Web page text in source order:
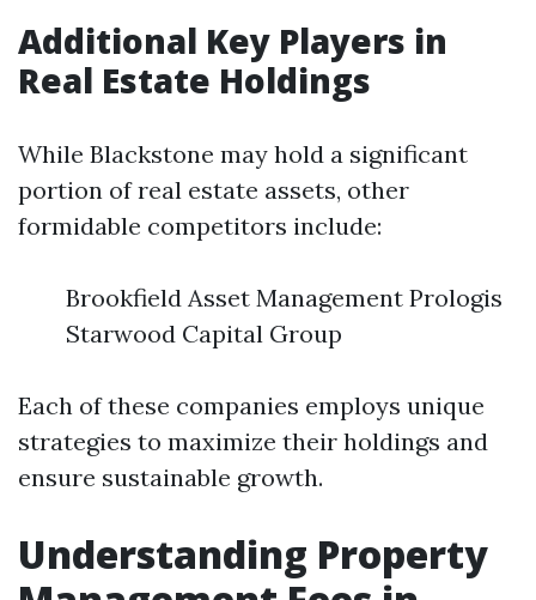
Additional Key Players in
Real Estate Holdings
While Blackstone may hold a significant
portion of real estate assets, other
formidable competitors include:
Brookfield Asset Management Prologis
Starwood Capital Group
Each of these companies employs unique
strategies to maximize their holdings and
ensure sustainable growth.
Understanding Property